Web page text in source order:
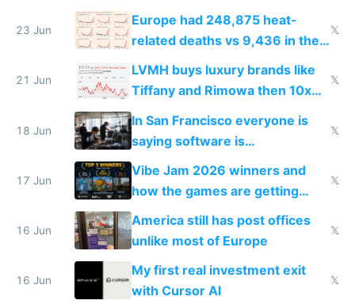
games originate from it
23 Jun
Europe had 248,875 heat-
related deaths vs 9,436 in the
US from 2020 to 2025
𝕏
21 Jun
LVMH buys luxury brands like
Tiffany and Rimowa then 10x
prices while cutting costs 10x
𝕏
18 Jun
In San Francisco everyone is
saying software is
commoditized by AI so smart
people are moving to hardware
𝕏
17 Jun
Vibe Jam 2026 winners and
how the games are getting
close to real production quality
𝕏
16 Jun
America still has post offices
unlike most of Europe
𝕏
16 Jun
My first real investment exit
with Cursor AI
𝕏